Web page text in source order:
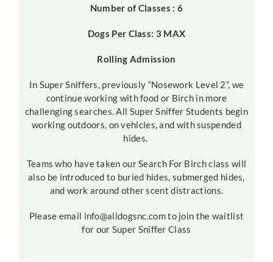
Number of Classes : 6
Dogs Per Class: 3 MAX
Rolling Admission
In Super Sniffers, previously “Nosework Level 2”, we
continue working with food or Birch in more
challenging searches. All Super Sniffer Students begin
working outdoors, on vehicles, and with suspended
hides.
Teams who have taken our Search For Birch class will
also be introduced to buried hides, submerged hides,
and work around other scent distractions.
Please email info@alldogsnc.com to join the waitlist
for our Super Sniffer Class